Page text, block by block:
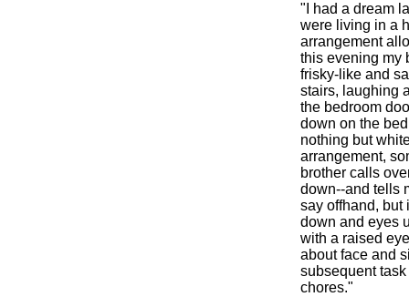
"I had a dream
were living in a
arrangement
this evening my
frisky-like and
stairs, laughing
the bedroom
down on the
nothing but
arrangement,
brother calls
down--and tells
say offhand, but
down and eyes
with a raised
about face and
subsequent
chores."